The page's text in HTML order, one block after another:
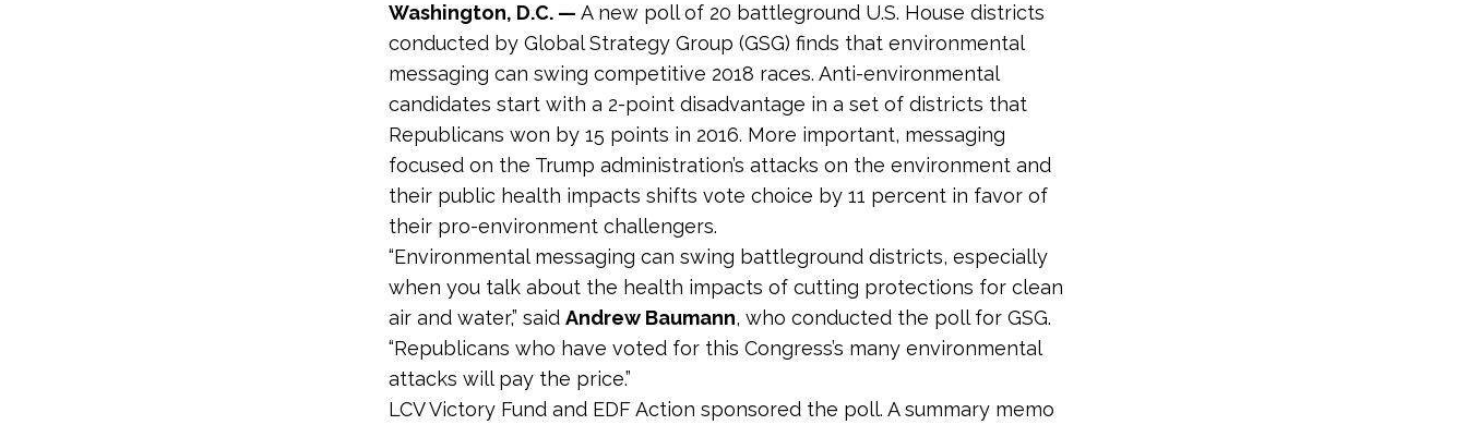
Washington, D.C. — A new poll of 20 battleground U.S. House districts
conducted by Global Strategy Group (GSG) finds that environmental
messaging can swing competitive 2018 races. Anti-environmental
candidates start with a 2-point disadvantage in a set of districts that
Republicans won by 15 points in 2016. More important, messaging
focused on the Trump administration’s attacks on the environment and
their public health impacts shifts vote choice by 11 percent in favor of
their pro-environment challengers.
“Environmental messaging can swing battleground districts, especially
when you talk about the health impacts of cutting protections for clean
air and water,” said Andrew Baumann, who conducted the poll for GSG.
“Republicans who have voted for this Congress’s many environmental
attacks will pay the price.”
LCV Victory Fund and EDF Action sponsored the poll. A summary memo